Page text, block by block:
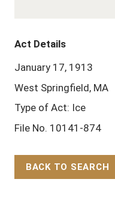
Act Details
January 17, 1913
West Springfield, MA
Type of Act: Ice
File No. 10141-874
BACK TO SEARCH